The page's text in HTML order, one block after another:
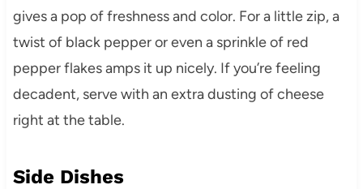
gives a pop of freshness and color. For a little zip, a
twist of black pepper or even a sprinkle of red
pepper flakes amps it up nicely. If you’re feeling
decadent, serve with an extra dusting of cheese
right at the table.
Side Dishes